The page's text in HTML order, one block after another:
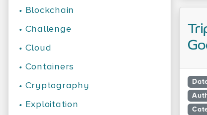
• Blockchain
• Challenge
• Cloud
• Containers
• Cryptography
• Exploitation